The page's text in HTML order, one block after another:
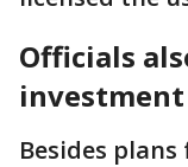
Officials
Besides